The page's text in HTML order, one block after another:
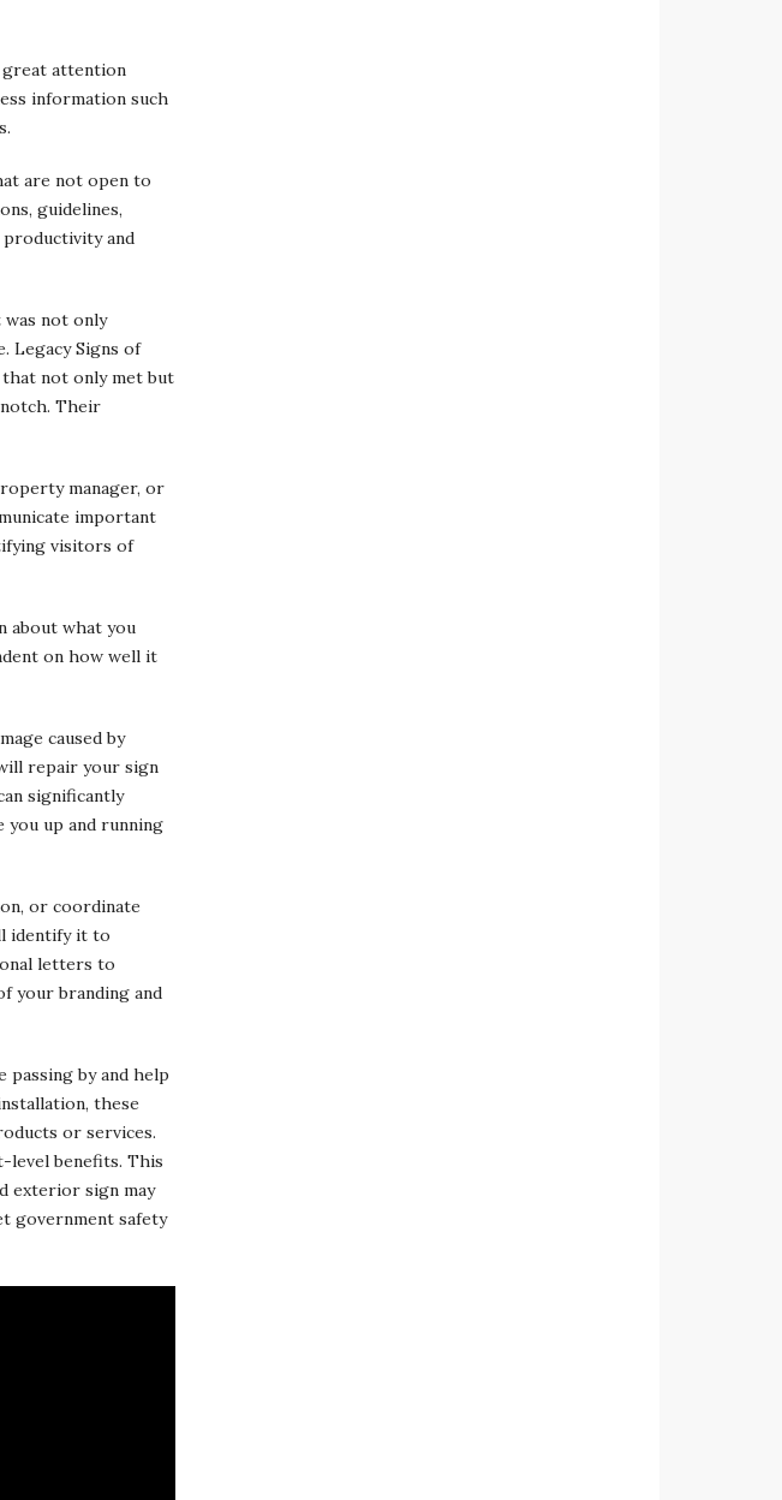
great attention
information such
are not open to
guidelines,
and
was not only
Legacy Signs of
not only met but
Their
manager, or
important
visitors of
about what you
on how well it
caused by
repair your sign
significantly
you up and running
or coordinate
identify it to
letters to
your branding and
by and help
these
or services.
level benefits. This
exterior sign may
government safety